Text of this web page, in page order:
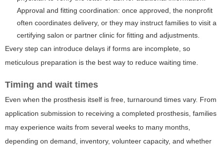
Approval and fitting coordination: once approved, the nonprofit
often coordinates delivery, or they may instruct families to visit a
certifying salon or partner clinic for fitting and adjustments.
Every step can introduce delays if forms are incomplete, so
meticulous preparation is the best way to reduce waiting time.
Timing and wait times
Even when the prosthesis itself is free, turnaround times vary. From
application submission to receiving a completed prosthesis, families
may experience waits from several weeks to many months,
depending on demand, inventory, volunteer capacity, and whether